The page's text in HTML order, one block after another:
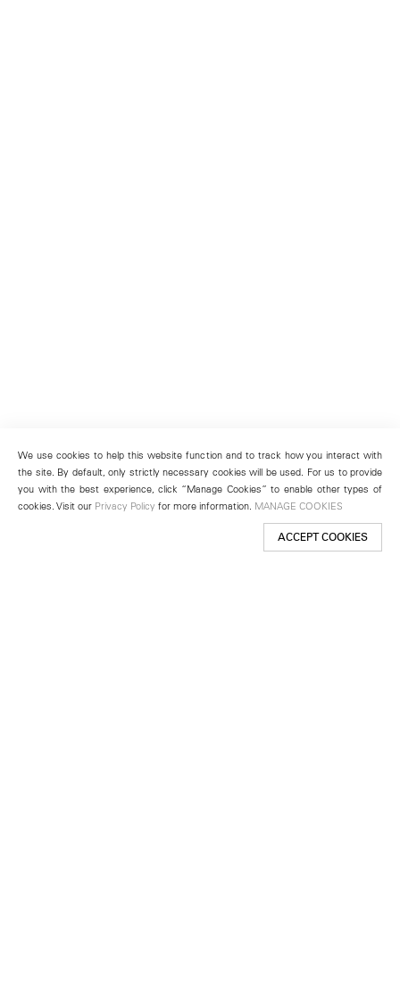
We use cookies to help this website function and to track how you interact with
the site. By default, only strictly necessary cookies will be used. For us to provide
you with the best experience, click “Manage Cookies” to enable other types of
cookies. Visit our Privacy Policy for more information. MANAGE COOKIES
ACCEPT COOKIES